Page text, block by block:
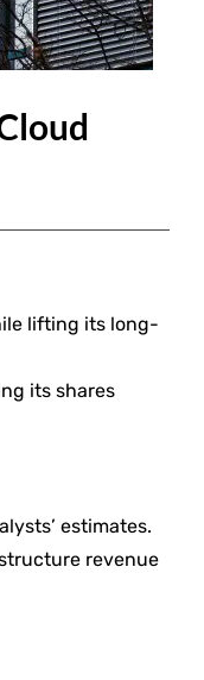
lifting its long-
its shares
estimates.
revenue